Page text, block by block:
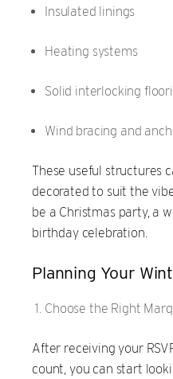
Insulated linings
Heating systems
Solid interlocking
Wind bracing and
These useful structures
decorated to suit the
be a Christmas party, a
birthday celebration.
Planning Your
Choose the Right
After receiving your
count, you can start